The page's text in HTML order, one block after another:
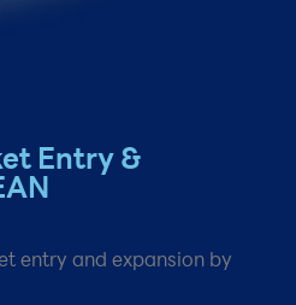
Entry &
entry and expansion by